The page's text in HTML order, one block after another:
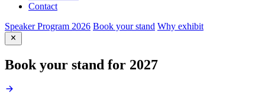
Contact
Speaker Program 2026 Book your stand Why exhibit
Book your stand for 2027